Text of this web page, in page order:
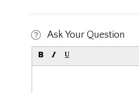
Ask Your Question